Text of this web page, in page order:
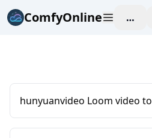
ComfyOnline
hunyuanvideo Loom video